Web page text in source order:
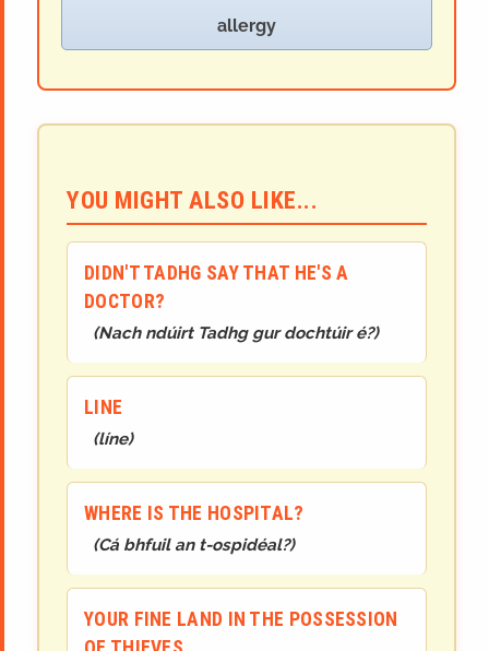
allergy
YOU MIGHT ALSO LIKE...
DIDN'T TADHG SAY THAT HE'S A
DOCTOR?
(Nach ndúirt Tadhg gur dochtúir é?)
LINE
(líne)
WHERE IS THE HOSPITAL?
(Cá bhfuil an t-ospidéal?)
YOUR FINE LAND IN THE POSSESSION